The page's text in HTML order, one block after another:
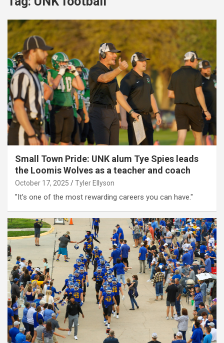
Small Town Pride: UNK alum Tye Spies leads
the Loomis Wolves as a teacher and coach
October 17, 2025 Tyler Ellyson
"It’s one of the most rewarding careers you can have."